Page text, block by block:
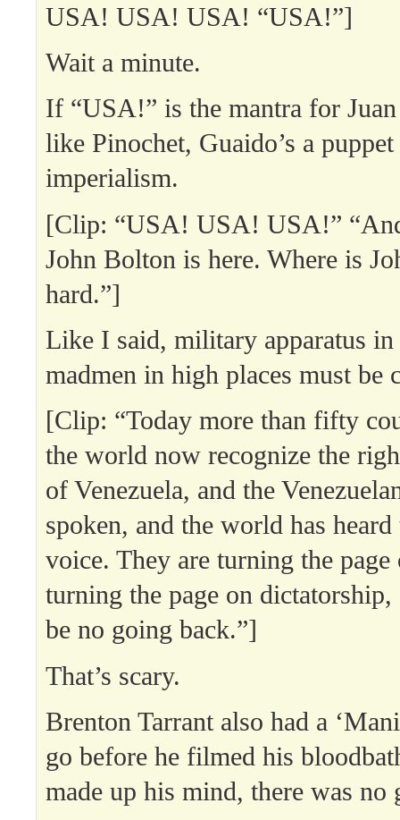
USA! USA! USA! “USA!”]
Wait a minute.
If “USA!” is the mantra for
like Pinochet, Guaido’s a
imperialism.
[Clip: “USA! USA! USA!”
John Bolton is here. Where is
hard.”]
Like I said, military apparatus in
madmen in high places must be
[Clip: “Today more than fifty
the world now recognize the
of Venezuela, and the
spoken, and the world has
voice. They are turning the
turning the page on
be no going back.”]
That’s scary.
Brenton Tarrant also had a
go before he filmed his
made up his mind, there was no